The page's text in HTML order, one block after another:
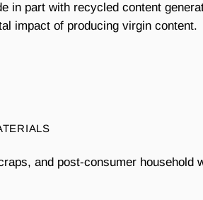
in part with recycled content
impact of producing virgin content.
and post-consumer